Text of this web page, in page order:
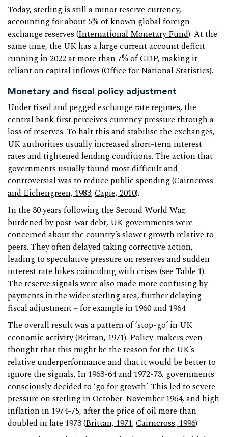
Today, sterling is still a minor reserve currency,
accounting for about 5% of known global foreign
exchange reserves (International Monetary Fund). At the
same time, the UK has a large current account deficit
running in 2022 at more than 7% of GDP, making it
reliant on capital inflows (Office for National Statistics).
Monetary and fiscal policy adjustment
Under fixed and pegged exchange rate regimes, the
central bank first perceives currency pressure through a
loss of reserves. To halt this and stabilise the exchanges,
UK authorities usually increased short-term interest
rates and tightened lending conditions. The action that
governments usually found most difficult and
controversial was to reduce public spending (Cairncross
and Eichengreen, 1983; Capie, 2010).
In the 30 years following the Second World War,
burdened by post-war debt, UK governments were
concerned about the country’s slower growth relative to
peers. They often delayed taking corrective action,
leading to speculative pressure on reserves and sudden
interest rate hikes coinciding with crises (see Table 1).
The reserve signals were also made more confusing by
payments in the wider sterling area, further delaying
fiscal adjustment – for example in 1960 and 1964.
The overall result was a pattern of ‘stop-go’ in UK
economic activity (Brittan, 1971). Policy-makers even
thought that this might be the reason for the UK’s
relative underperformance and that it would be better to
ignore the signals. In 1963-64 and 1972-73, governments
consciously decided to ‘go for growth’. This led to severe
pressure on sterling in October-November 1964, and high
inflation in 1974-75, after the price of oil more than
doubled in late 1973 (Brittan, 1971; Cairncross, 1996).